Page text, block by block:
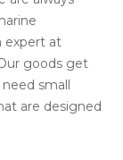
expert at
goods get
small
are designed